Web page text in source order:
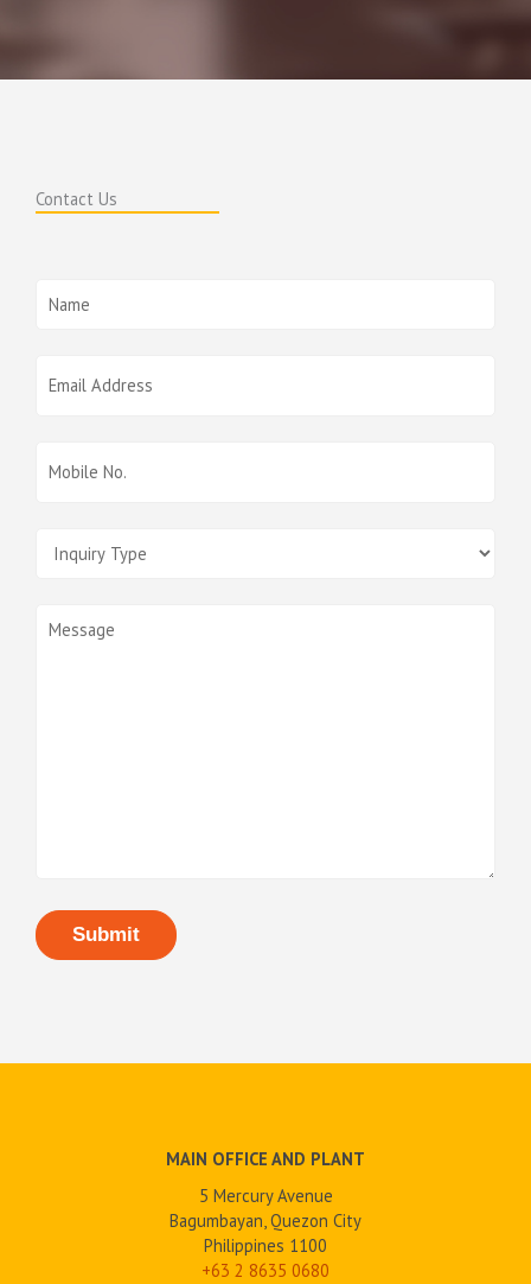
Contact Us
MAIN OFFICE AND PLANT
5 Mercury Avenue
Bagumbayan, Quezon City
Philippines 1100
+63 2 8635 0680